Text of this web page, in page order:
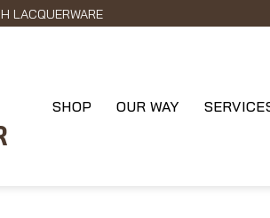
LACQUERWARE
SHOP OUR WAY